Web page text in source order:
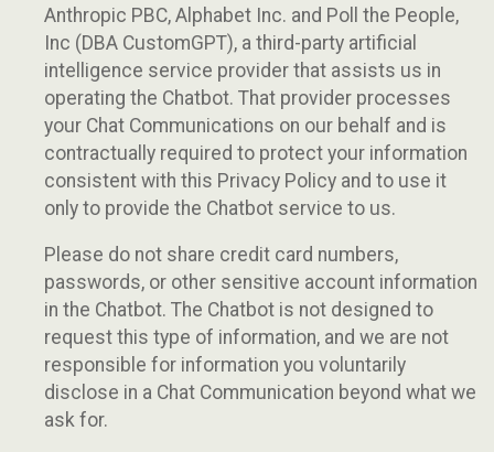
Anthropic PBC, Alphabet Inc. and Poll the People,
Inc (DBA CustomGPT), a third-party artificial
intelligence service provider that assists us in
operating the Chatbot. That provider processes
your Chat Communications on our behalf and is
contractually required to protect your information
consistent with this Privacy Policy and to use it
only to provide the Chatbot service to us.
Please do not share credit card numbers,
passwords, or other sensitive account information
in the Chatbot. The Chatbot is not designed to
request this type of information, and we are not
responsible for information you voluntarily
disclose in a Chat Communication beyond what we
ask for.